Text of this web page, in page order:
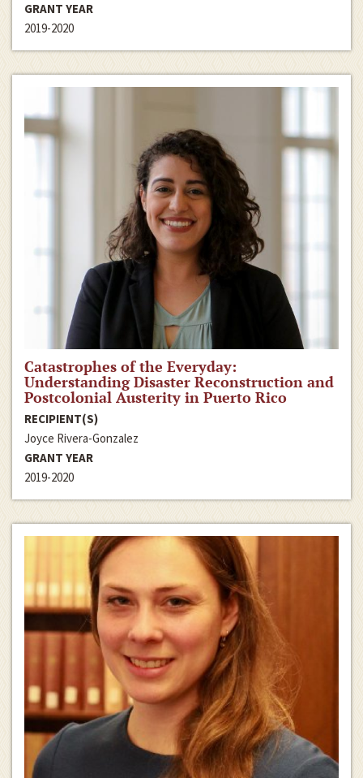
GRANT YEAR
2019-2020
Catastrophes of the Everyday:
Understanding Disaster Reconstruction and
Postcolonial Austerity in Puerto Rico
RECIPIENT(S)
Joyce Rivera-Gonzalez
GRANT YEAR
2019-2020